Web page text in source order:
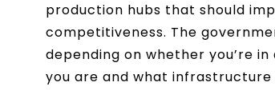
production hubs that should
competitiveness. The
depending on whether you’re
you are and what infrastructure